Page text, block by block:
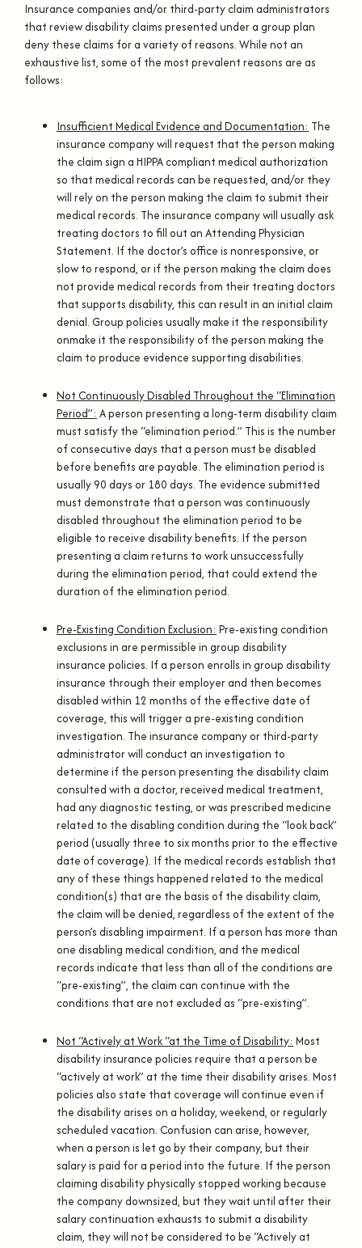
Insurance companies and/or third-party claim administrators
that review disability claims presented under a group plan
deny these claims for a variety of reasons. While not an
exhaustive list, some of the most prevalent reasons are as
follows:
Insufficient Medical Evidence and Documentation: The
insurance company will request that the person making
the claim sign a HIPPA compliant medical authorization
so that medical records can be requested, and/or they
will rely on the person making the claim to submit their
medical records. The insurance company will usually ask
treating doctors to fill out an Attending Physician
Statement. If the doctor’s office is nonresponsive, or
slow to respond, or if the person making the claim does
not provide medical records from their treating doctors
that supports disability, this can result in an initial claim
denial. Group policies usually make it the responsibility
onmake it the responsibility of the person making the
claim to produce evidence supporting disabilities.
Not Continuously Disabled Throughout the “Elimination
Period”: A person presenting a long-term disability claim
must satisfy the “elimination period.” This is the number
of consecutive days that a person must be disabled
before benefits are payable. The elimination period is
usually 90 days or 180 days. The evidence submitted
must demonstrate that a person was continuously
disabled throughout the elimination period to be
eligible to receive disability benefits. If the person
presenting a claim returns to work unsuccessfully
during the elimination period, that could extend the
duration of the elimination period.
Pre-Existing Condition Exclusion: Pre-existing condition
exclusions in are permissible in group disability
insurance policies. If a person enrolls in group disability
insurance through their employer and then becomes
disabled within 12 months of the effective date of
coverage, this will trigger a pre-existing condition
investigation. The insurance company or third-party
administrator will conduct an investigation to
determine if the person presenting the disability claim
consulted with a doctor, received medical treatment,
had any diagnostic testing, or was prescribed medicine
related to the disabling condition during the “look back”
period (usually three to six months prior to the effective
date of coverage). If the medical records establish that
any of these things happened related to the medical
condition(s) that are the basis of the disability claim,
the claim will be denied, regardless of the extent of the
person’s disabling impairment. If a person has more than
one disabling medical condition, and the medical
records indicate that less than all of the conditions are
“pre-existing”, the claim can continue with the
conditions that are not excluded as “pre-existing”.
Not “Actively at Work “at the Time of Disability: Most
disability insurance policies require that a person be
“actively at work” at the time their disability arises. Most
policies also state that coverage will continue even if
the disability arises on a holiday, weekend, or regularly
scheduled vacation. Confusion can arise, however,
when a person is let go by their company, but their
salary is paid for a period into the future. If the person
claiming disability physically stopped working because
the company downsized, but they wait until after their
salary continuation exhausts to submit a disability
claim, they will not be considered to be “Actively at